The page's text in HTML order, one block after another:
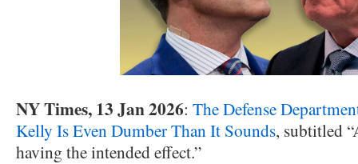
NY Times, 13 Jan 2026: The Defense
Kelly Is Even Dumber Than It Sounds, subtitled
having the intended effect.”